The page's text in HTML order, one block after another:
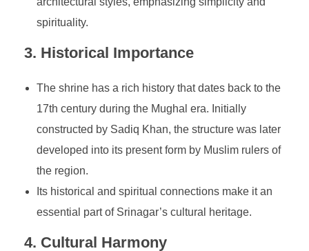
spirituality.
3. Historical Importance
The shrine has a rich history that dates back to the
17th century during the Mughal era. Initially
constructed by Sadiq Khan, the structure was later
developed into its present form by Muslim rulers of
the region.
Its historical and spiritual connections make it an
essential part of Srinagar’s cultural heritage.
4. Cultural Harmony